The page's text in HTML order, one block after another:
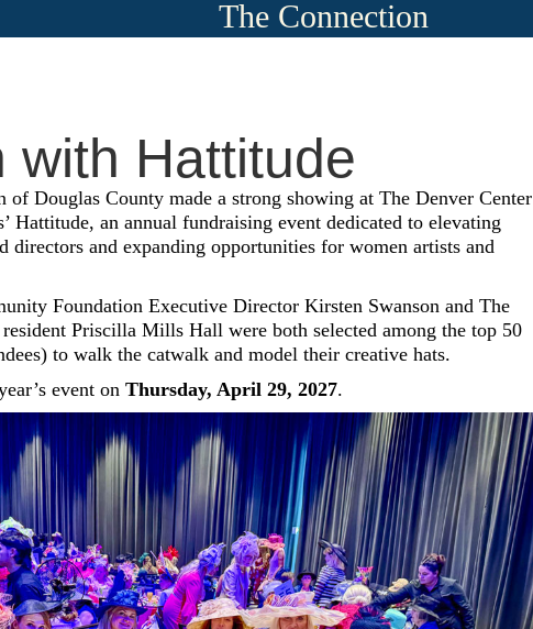
The Connection
with Hattitude
of Douglas County made a strong showing at The Denver Center
Hattitude, an annual fundraising event dedicated to elevating
directors and expanding opportunities for women artists and
Foundation Executive Director Kirsten Swanson and The
Priscilla Mills Hall were both selected among the top 50
to walk the catwalk and model their creative hats.
event on Thursday, April 29, 2027.